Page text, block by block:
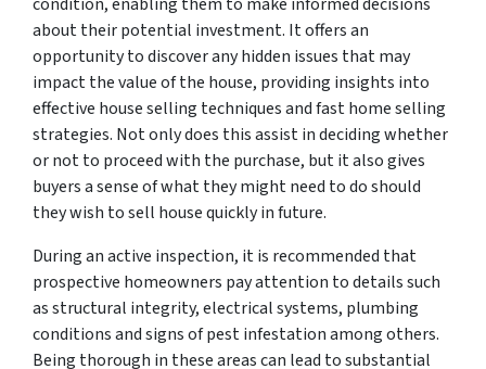
about their potential investment. It offers an
opportunity to discover any hidden issues that may
impact the value of the house, providing insights into
effective house selling techniques and fast home selling
strategies. Not only does this assist in deciding whether
or not to proceed with the purchase, but it also gives
buyers a sense of what they might need to do should
they wish to sell house quickly in future.
During an active inspection, it is recommended that
prospective homeowners pay attention to details such
as structural integrity, electrical systems, plumbing
conditions and signs of pest infestation among others.
Being thorough in these areas can lead to substantial